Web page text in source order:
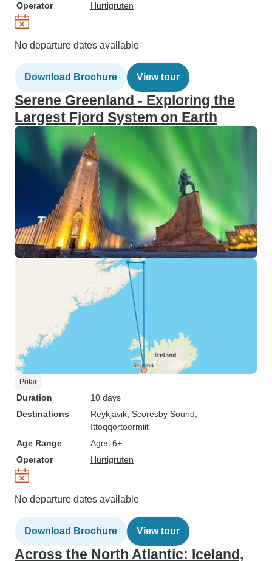
Operator
Hurtigruten
No departure dates available
Download Brochure View tour
Serene Greenland - Exploring the
Largest Fjord System on Earth
Polar
Duration
10 days
Destinations
Reykjavik , Scoresby Sound
Ittoqqortoormiit
Age Range
Ages 6+
Operator
Hurtigruten
No departure dates available
Download Brochure View tour
Across the North Atlantic: Iceland,